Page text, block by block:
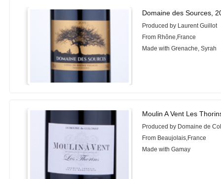
Domaine des Sources,
Produced by Laurent Guillot
From Rhône,France
Made with Grenache, Syrah
Moulin A Vent Les
Produced by Domaine de
From Beaujolais,France
Made with Gamay